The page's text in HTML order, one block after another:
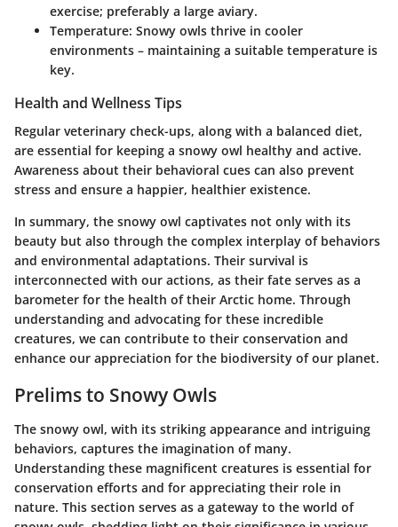
exercise; preferably a large aviary.
Temperature: Snowy owls thrive in cooler
environments – maintaining a suitable temperature is
key.
Health and Wellness Tips
Regular veterinary check-ups, along with a balanced diet,
are essential for keeping a snowy owl healthy and active.
Awareness about their behavioral cues can also prevent
stress and ensure a happier, healthier existence.
In summary, the snowy owl captivates not only with its
beauty but also through the complex interplay of behaviors
and environmental adaptations. Their survival is
interconnected with our actions, as their fate serves as a
barometer for the health of their Arctic home. Through
understanding and advocating for these incredible
creatures, we can contribute to their conservation and
enhance our appreciation for the biodiversity of our planet.
Prelims to Snowy Owls
The snowy owl, with its striking appearance and intriguing
behaviors, captures the imagination of many.
Understanding these magnificent creatures is essential for
conservation efforts and for appreciating their role in
nature. This section serves as a gateway to the world of